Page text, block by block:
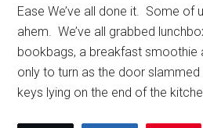
Ease We’ve all done it. Some of
ahem. We’ve all grabbed
bookbags, a breakfast smoothie
only to turn as the door slammed
keys lying on the end of the